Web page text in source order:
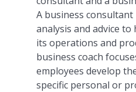
A business
analysis and advice
its operations and
business coach
employees develop
specific personal or